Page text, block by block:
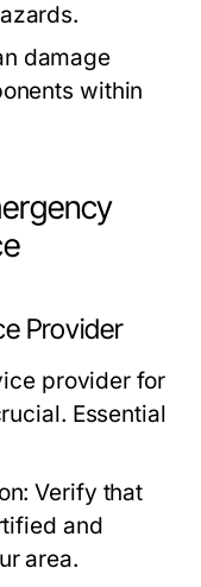
damage
within
Provider
provider for
Essential
Verify that
and
area.